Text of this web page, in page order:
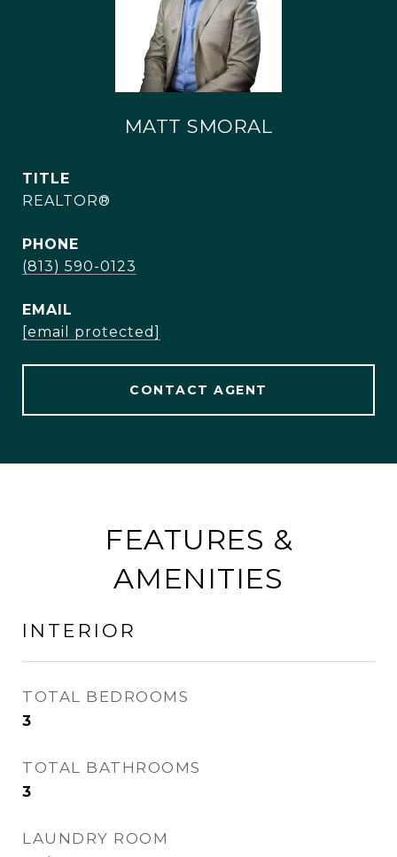
MATT SMORAL
TITLE
REALTOR®
PHONE
(813) 590-0123
EMAIL
[email protected]
CONTACT AGENT
FEATURES &
AMENITIES
INTERIOR
TOTAL BEDROOMS
3
TOTAL BATHROOMS
3
LAUNDRY ROOM